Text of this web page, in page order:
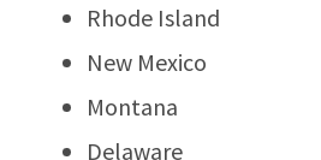
Rhode Island
New Mexico
Montana
Delaware